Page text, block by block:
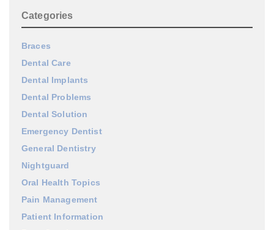
Categories
Braces
Dental Care
Dental Implants
Dental Problems
Dental Solution
Emergency Dentist
General Dentistry
Nightguard
Oral Health Topics
Pain Management
Patient Information